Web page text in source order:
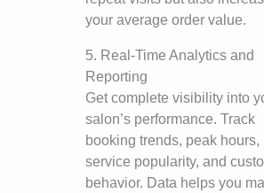
your average order value.
5. Real-Time Analytics and
Reporting
Get complete visibility into
salon’s performance. Track
booking trends, peak hours,
service popularity, and
behavior. Data helps you